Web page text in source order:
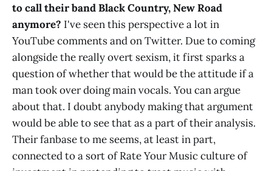
to call their band Black Country, New Road
anymore? I've seen this perspective a lot in
YouTube comments and on Twitter. Due to coming
alongside the really overt sexism, it first sparks a
question of whether that would be the attitude if a
man took over doing main vocals. You can argue
about that. I doubt anybody making that argument
would be able to see that as a part of their analysis.
Their fanbase to me seems, at least in part,
connected to a sort of Rate Your Music culture of